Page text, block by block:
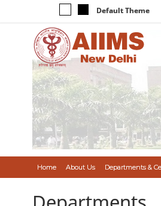
Default Theme
Home About Us Departments &